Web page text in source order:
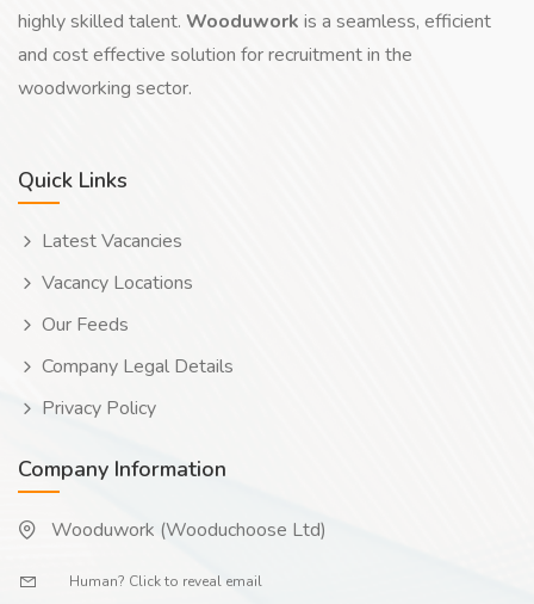
highly skilled talent. Wooduwork is a seamless, efficient
and cost effective solution for recruitment in the
woodworking sector.
Quick Links
Latest Vacancies
Vacancy Locations
Our Feeds
Company Legal Details
Privacy Policy
Company Information
Wooduwork (Wooduchoose Ltd)
Human? Click to reveal email